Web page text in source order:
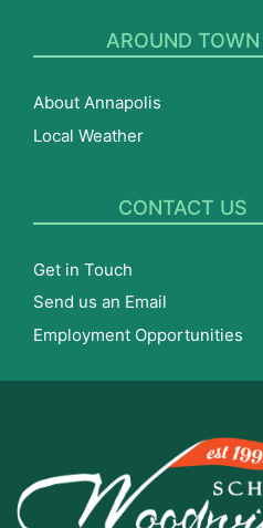
AROUND TOWN
About Annapolis
Local Weather
CONTACT US
Get in Touch
Send us an Email
Employment Opportunities